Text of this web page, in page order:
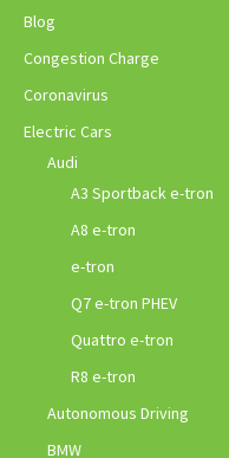
Blog
Congestion Charge
Coronavirus
Electric Cars
Audi
A3 Sportback e-tron
A8 e-tron
e-tron
Q7 e-tron PHEV
Quattro e-tron
R8 e-tron
Autonomous Driving
BMW